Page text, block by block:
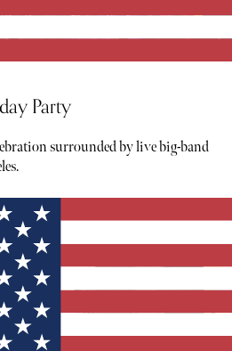
Party
surrounded by live big-band